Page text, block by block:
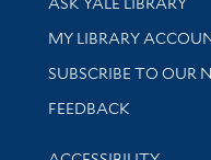
Get research help and
MY LIBRARY
SUBSCRIBE TO OUR
Stay updated with
FEEDBACK
Library